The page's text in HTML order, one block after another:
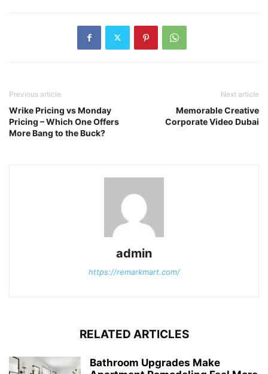
Previous article
Wrike Pricing vs Monday
Pricing – Which One Offers
More Bang to the Buck?
Next article
Memorable Creative
Corporate Video Dubai
admin
https://remarkmart.com/
RELATED ARTICLES
Bathroom Upgrades Make